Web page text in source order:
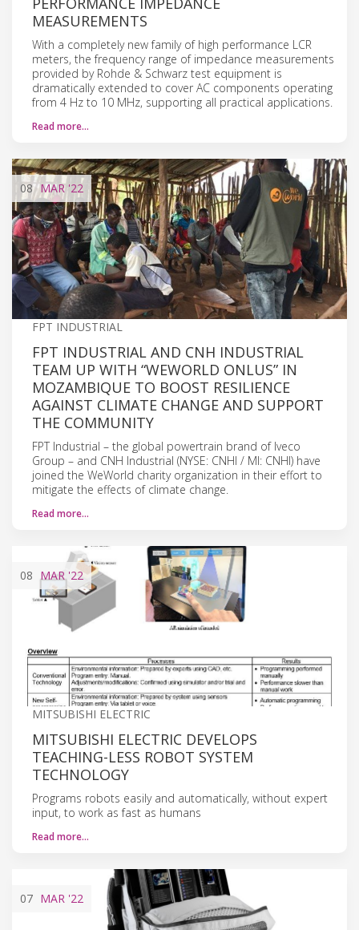
MEASUREMENTS
With a completely new family of high performance LCR
meters, the frequency range of impedance measurements
provided by Rohde & Schwarz test equipment is
dramatically extended to cover AC components operating
from 4 Hz to 10 MHz, supporting all practical applications.
Read more…
08 MAR'22
FPT INDUSTRIAL
FPT INDUSTRIAL AND CNH INDUSTRIAL
TEAM UP WITH “WEWORLD ONLUS” IN
MOZAMBIQUE TO BOOST RESILIENCE
AGAINST CLIMATE CHANGE AND SUPPORT
THE COMMUNITY
FPT Industrial – the global powertrain brand of Iveco
Group – and CNH Industrial (NYSE: CNHI / MI: CNHI) have
joined the WeWorld charity organization in their effort to
mitigate the effects of climate change.
Read more…
08 MAR '22
MITSUBISHI ELECTRIC
MITSUBISHI ELECTRIC DEVELOPS
TEACHING-LESS ROBOT SYSTEM
TECHNOLOGY
Programs robots easily and automatically, without expert
input, to work as fast as humans
Read more…
07 MAR '22